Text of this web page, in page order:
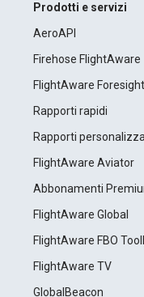
Prodotti e servizi
AeroAPI
Firehose FlightAware
FlightAware Foresight
Rapporti rapidi
Rapporti
FlightAware Aviator
Abbonamenti
FlightAware Global
FlightAware FBO
FlightAware TV
GlobalBeacon